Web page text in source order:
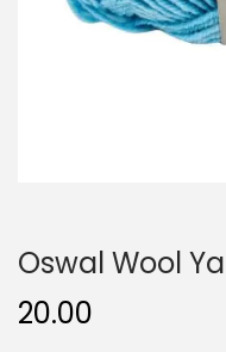
Oswal Wool
20.00